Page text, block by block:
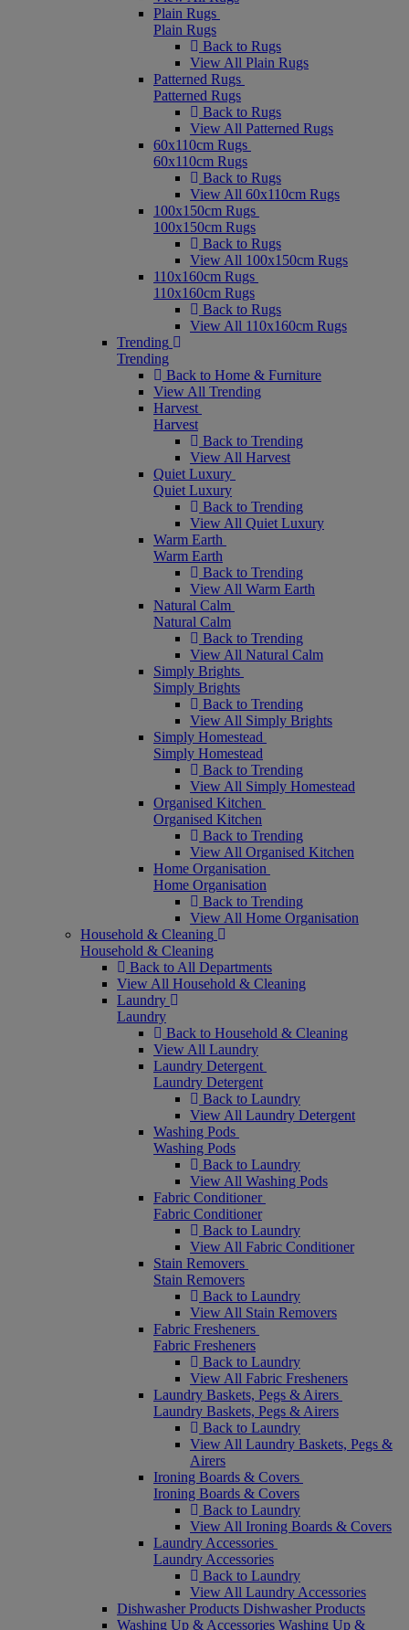
Plain Rugs
Plain Rugs
Back to Rugs
View All Plain Rugs
Patterned Rugs
Patterned Rugs
Back to Rugs
View All Patterned Rugs
60x110cm Rugs
60x110cm Rugs
Back to Rugs
View All 60x110cm Rugs
100x150cm Rugs
100x150cm Rugs
Back to Rugs
View All 100x150cm Rugs
110x160cm Rugs
110x160cm Rugs
Back to Rugs
View All 110x160cm Rugs
Trending
Trending
Back to Home & Furniture
View All Trending
Harvest
Harvest
Back to Trending
View All Harvest
Quiet Luxury
Quiet Luxury
Back to Trending
View All Quiet Luxury
Warm Earth
Warm Earth
Back to Trending
View All Warm Earth
Natural Calm
Natural Calm
Back to Trending
View All Natural Calm
Simply Brights
Simply Brights
Back to Trending
View All Simply Brights
Simply Homestead
Simply Homestead
Back to Trending
View All Simply Homestead
Organised Kitchen
Organised Kitchen
Back to Trending
View All Organised Kitchen
Home Organisation
Home Organisation
Back to Trending
View All Home Organisation
Household & Cleaning
Household & Cleaning
Back to All Departments
View All Household & Cleaning
Laundry
Laundry
Back to Household & Cleaning
View All Laundry
Laundry Detergent
Laundry Detergent
Back to Laundry
View All Laundry Detergent
Washing Pods
Washing Pods
Back to Laundry
View All Washing Pods
Fabric Conditioner
Fabric Conditioner
Back to Laundry
View All Fabric Conditioner
Stain Removers
Stain Removers
Back to Laundry
View All Stain Removers
Fabric Fresheners
Fabric Fresheners
Back to Laundry
View All Fabric Fresheners
Laundry Baskets, Pegs & Airers
Laundry Baskets, Pegs & Airers
Back to Laundry
View All Laundry Baskets, Pegs &
Airers
Ironing Boards & Covers
Ironing Boards & Covers
Back to Laundry
View All Ironing Boards & Covers
Laundry Accessories
Laundry Accessories
Back to Laundry
View All Laundry Accessories
Dishwasher Products Dishwasher Products
Washing Up & Accessories Washing Up &